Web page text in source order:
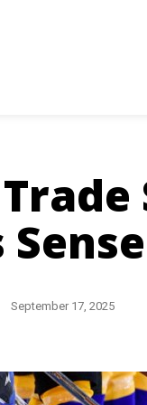
September 17, 2025